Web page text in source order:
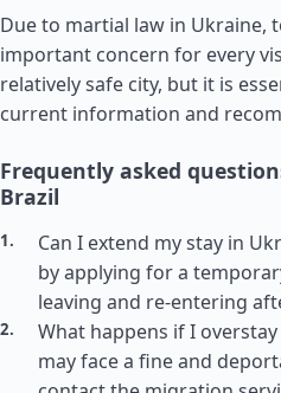
Due to martial law in Ukraine,
important concern for every
relatively safe city, but it is
current information and
Frequently asked
Brazil
Can I extend my stay in
by applying for a
leaving and re-entering
What happens if I
may face a fine and